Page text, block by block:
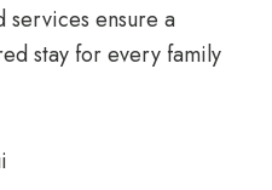
services ensure a
stay for every family